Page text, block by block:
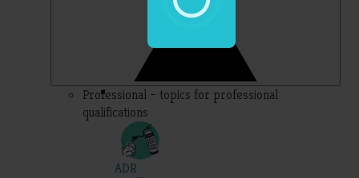
Professional – topics for professional
qualifications
ADR